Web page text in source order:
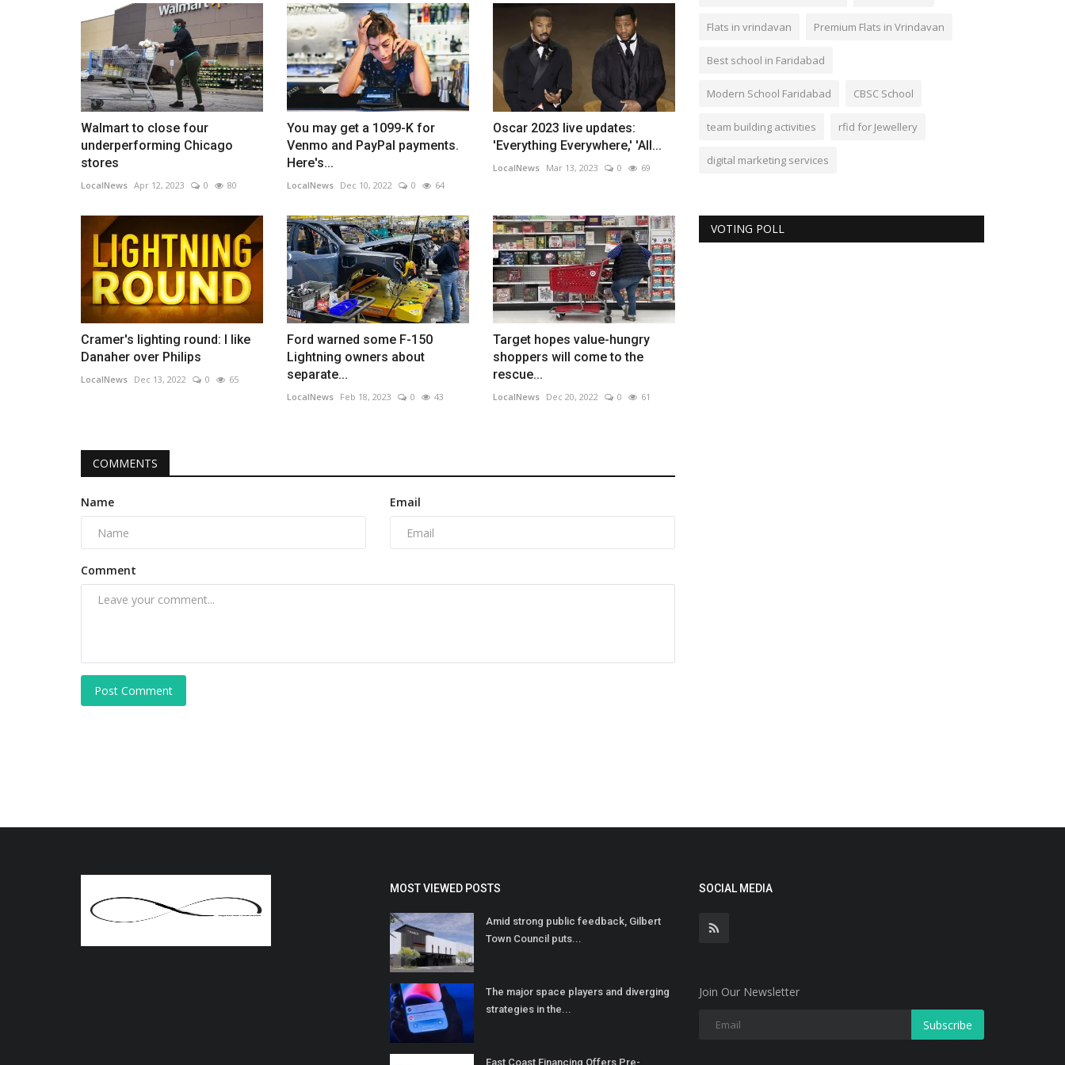
Walmart to close four
underperforming Chicago
stores
LocalNews Apr 12, 2023 0 80
You may get a 1099-K for
Venmo and PayPal payments.
Here's...
LocalNews Dec 10, 2022 0 64
Oscar 2023 live updates:
'Everything Everywhere,' 'All...
LocalNews Mar 13, 2023 0 69
Cramer's lighting round: I like
Danaher over Philips
LocalNews Dec 13, 2022 0 65
Ford warned some F-150
Lightning owners about
separate...
LocalNews Feb 18, 2023 0 43
Target hopes value-hungry
shoppers will come to the
rescue...
LocalNews Dec 20, 2022 0 61
COMMENTS
Name Email
Comment
Post Comment
Flats in vrindavan Premium Flats in Vrindavan
Best school in Faridabad
Modern School Faridabad CBSC School
team building activities rfid for Jewellery
digital marketing services
VOTING POLL
MOST VIEWED POSTS
Amid strong public feedback, Gilbert
Town Council puts...
The major space players and diverging
strategies in the...
East Coast Financing Offers Pre-
SOCIAL MEDIA
Join Our Newsletter
Subscribe